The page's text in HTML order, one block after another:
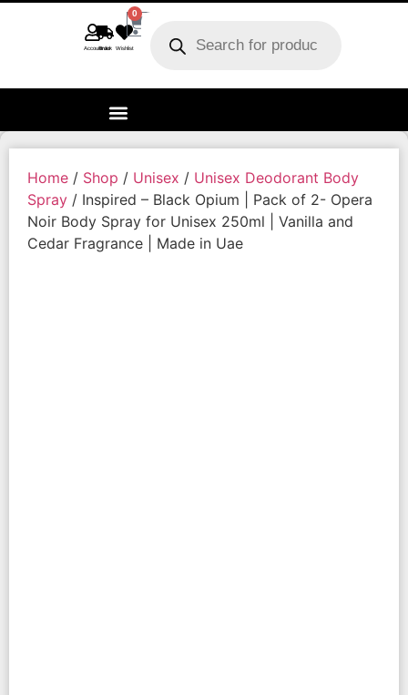
AccountTrack order Wishlist
0
Home / Shop / Unisex / Unisex Deodorant Body
Spray / Inspired – Black Opium | Pack of 2- Opera
Noir Body Spray for Unisex 250ml | Vanilla and
Cedar Fragrance | Made in Uae